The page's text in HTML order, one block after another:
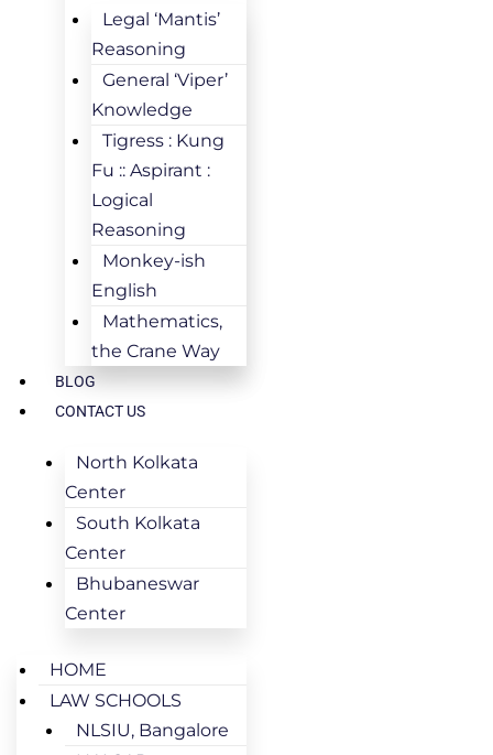
Legal ‘Mantis’
Reasoning
General ‘Viper’
Knowledge
Tigress : Kung
Fu :: Aspirant :
Logical
Reasoning
Monkey-ish
English
Mathematics,
the Crane Way
BLOG
CONTACT US
North Kolkata
Center
South Kolkata
Center
Bhubaneswar
Center
HOME
LAW SCHOOLS
NLSIU, Bangalore